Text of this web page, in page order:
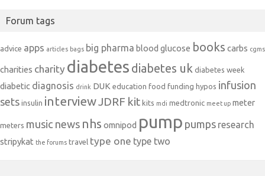
Forum tags
advice apps articles bags big pharma blood glucose books carbs cgms
charities charity diabetes diabetes uk diabetes week
diabetic diagnosis drink DUK education food funding hypos infusion
sets insulin interviewJDRF kit kits mdi medtronic meet up meter
meters music news nhs omnipod pump pumps research
stripykat the forums travel type one type two